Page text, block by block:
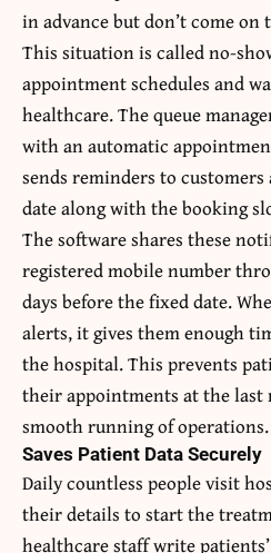
in advance but don’t come
This situation is called no-
appointment schedules and
healthcare. The queue
with an automatic
sends reminders to
date along with the booking
The software shares these
registered mobile number
days before the fixed date.
alerts, it gives them enough
the hospital. This prevents
their appointments at the last
smooth running of operations.
Saves Patient Data Securely
Daily countless people visit
their details to start the
healthcare staff write